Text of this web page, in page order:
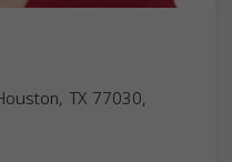
TX 77030,